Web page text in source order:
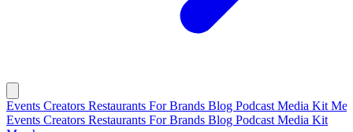
Events Creators Restaurants For Brands Blog Podcast Media Kit
Events Creators Restaurants For Brands Blog Podcast Media Kit